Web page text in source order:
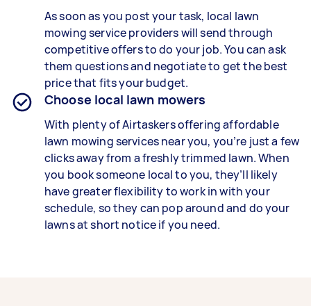
As soon as you post your task, local lawn
mowing service providers will send through
competitive offers to do your job. You can ask
them questions and negotiate to get the best
price that fits your budget.
Choose local lawn mowers
With plenty of Airtaskers offering affordable
lawn mowing services near you, you’re just a few
clicks away from a freshly trimmed lawn. When
you book someone local to you, they’ll likely
have greater flexibility to work in with your
schedule, so they can pop around and do your
lawns at short notice if you need.